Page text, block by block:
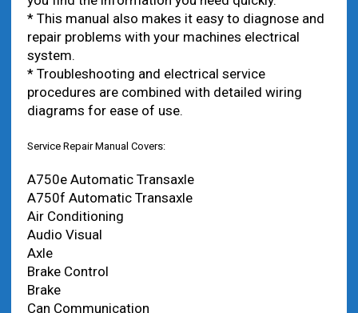
* This manual also makes it easy to diagnose and
repair problems with your machines electrical
system.
* Troubleshooting and electrical service
procedures are combined with detailed wiring
diagrams for ease of use.
Service Repair Manual Covers:
A750e Automatic Transaxle
A750f Automatic Transaxle
Air Conditioning
Audio Visual
Axle
Brake Control
Brake
Can Communication